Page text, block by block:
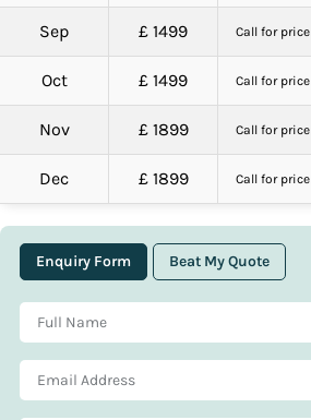
Sep £ 1499 Call for price
Oct £ 1499 Call for price
Nov £ 1899 Call for price
Dec £ 1899 Call for price
Enquiry Form Beat My Quote